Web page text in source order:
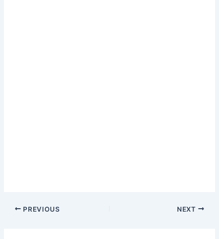
PREVIOUS NEXT